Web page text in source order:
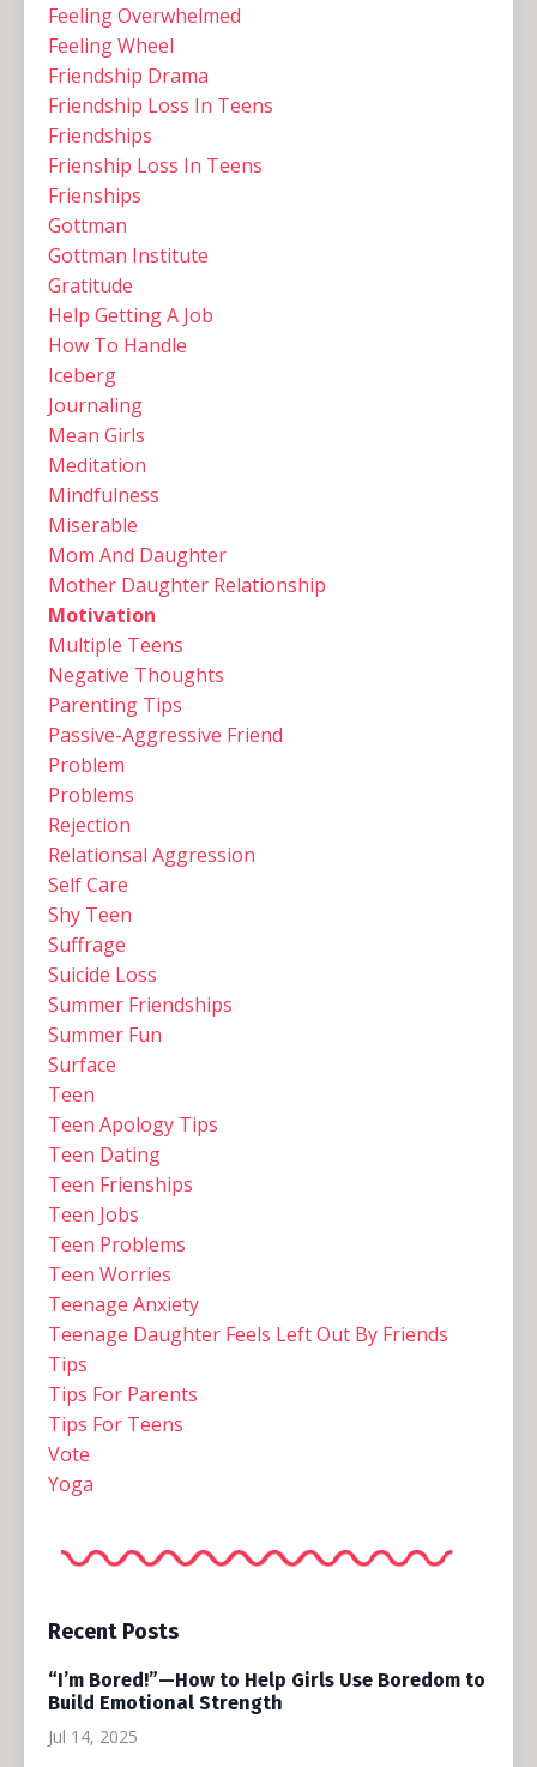
Feeling Overwhelmed
Feeling Wheel
Friendship Drama
Friendship Loss In Teens
Friendships
Frienship Loss In Teens
Frienships
Gottman
Gottman Institute
Gratitude
Help Getting A Job
How To Handle
Iceberg
Journaling
Mean Girls
Meditation
Mindfulness
Miserable
Mom And Daughter
Mother Daughter Relationship
Motivation
Multiple Teens ‌
Negative Thoughts
Parenting Tips
Passive-Aggressive Friend
Problem
Problems
Rejection
Relationsal Aggression
Self Care
Shy Teen
Suffrage
Suicide Loss
Summer Friendships
Summer Fun
Surface
Teen
Teen Apology Tips
Teen Dating
Teen Frienships
Teen Jobs
Teen Problems
Teen Worries
Teenage Anxiety
Teenage Daughter Feels Left Out By Friends
Tips
Tips For Parents
Tips For Teens
Vote
Yoga
Recent Posts
“I’m Bored!”—How to Help Girls Use Boredom to
Build Emotional Strength
Jul 14, 2025